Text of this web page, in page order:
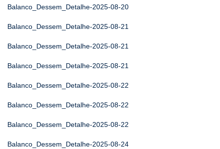
Balanco_Dessem_Detalhe-2025-08-20
Balanco_Dessem_Detalhe-2025-08-21
Balanco_Dessem_Detalhe-2025-08-21
Balanco_Dessem_Detalhe-2025-08-21
Balanco_Dessem_Detalhe-2025-08-22
Balanco_Dessem_Detalhe-2025-08-22
Balanco_Dessem_Detalhe-2025-08-22
Balanco_Dessem_Detalhe-2025-08-24